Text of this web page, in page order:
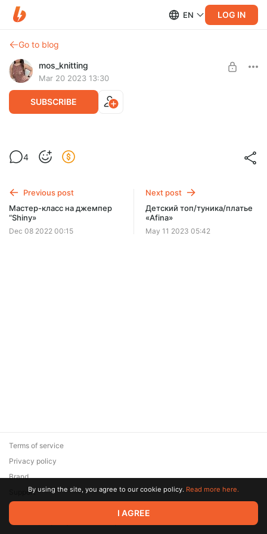
EN LOG IN
Go to blog
mos_knitting
Mar 20 2023 13:30
SUBSCRIBE
Мастер-класс ажурного пуловера
«Leya»
Post is available after purchase
4
Previous post
Мастер-класс на джемпер
“Shiny»
Dec 08 2022 00:15
Next post
Детский топ/туника/платье
«Afina»
May 11 2023 05:42
© 2026 Zaya Solutions Limited. All rights reserved. All trademarks
are the property of their respective owners.
Terms of service
Privacy policy
Brand
SupportBy using the site, you agree to our cookie policy. Read more here.
I AGREE